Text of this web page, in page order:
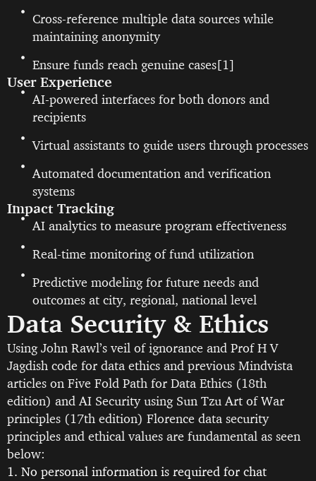
Cross-reference multiple data sources while
maintaining anonymity
Ensure funds reach genuine cases[1]
User Experience
AI-powered interfaces for both donors and
recipients
Virtual assistants to guide users through processes
Automated documentation and verification
systems
Impact Tracking
AI analytics to measure program effectiveness
Real-time monitoring of fund utilization
Predictive modeling for future needs and
outcomes at city, regional, national level
Data Security & Ethics
Using John Rawl’s veil of ignorance and Prof H V
Jagdish code for data ethics and previous Mindvista
articles on Five Fold Path for Data Ethics (18th
edition) and AI Security using Sun Tzu Art of War
principles (17th edition) Florence data security
principles and ethical values are fundamental as seen
below:
1. No personal information is required for chat